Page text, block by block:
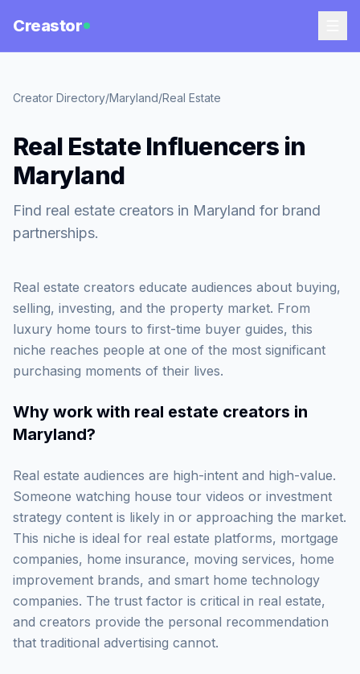
Creastor
Creator Directory/Maryland/Real Estate
Real Estate Influencers in
Maryland
Find real estate creators in Maryland for brand
partnerships.
Real estate creators educate audiences about buying,
selling, investing, and the property market. From
luxury home tours to first-time buyer guides, this
niche reaches people at one of the most significant
purchasing moments of their lives.
Why work with real estate creators in
Maryland?
Real estate audiences are high-intent and high-value.
Someone watching house tour videos or investment
strategy content is likely in or approaching the market.
This niche is ideal for real estate platforms, mortgage
companies, home insurance, moving services, home
improvement brands, and smart home technology
companies. The trust factor is critical in real estate,
and creators provide the personal recommendation
that traditional advertising cannot.